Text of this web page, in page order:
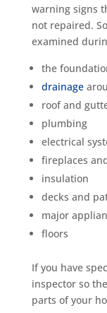
warning signs
not repaired.
examined
the
drainage
roof and
plumbing
electrical
fireplaces
insulation
decks and
major
floors
If you have
inspector so
parts of your